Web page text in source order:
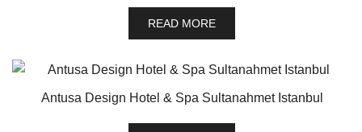
READ MORE
Antusa Design Hotel & Spa Sultanahmet Istanbul